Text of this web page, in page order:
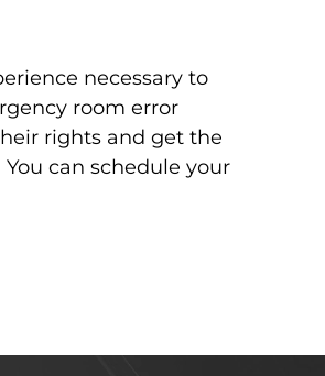
necessary to
room error
rights and get the
can schedule your